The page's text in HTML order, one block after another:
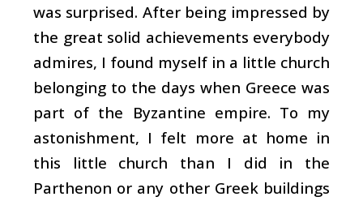
was surprised. After being impressed by
the great solid achievements everybody
admires, I found myself in a little church
belonging to the days when Greece was
part of the Byzantine empire. To my
astonishment, I felt more at home in
this little church than I did in the
Parthenon or any other Greek buildings